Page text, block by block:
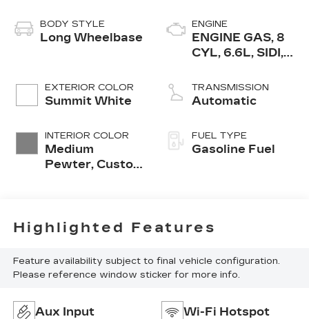
BODY STYLE
Long Wheelbase
EXTERIOR COLOR
Summit White
INTERIOR COLOR
Medium
Pewter, Custom
ENGINE
ENGINE GAS, 8
CYL, 6.6L, SIDI,
TRANSMISSION
Automatic
FUEL TYPE
Gasoline Fuel
Highlighted Features
Feature availability subject to final vehicle configuration.
Please reference window sticker for more info.
Aux Input Wi-Fi Hotspot